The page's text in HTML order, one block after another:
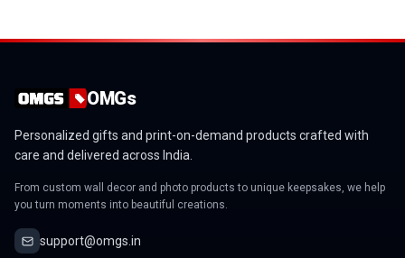
OMGs
Personalized gifts and print-on-demand products crafted with
care and delivered across India.
From custom wall decor and photo products to unique keepsakes, we help
you turn moments into beautiful creations.
support@omgs.in